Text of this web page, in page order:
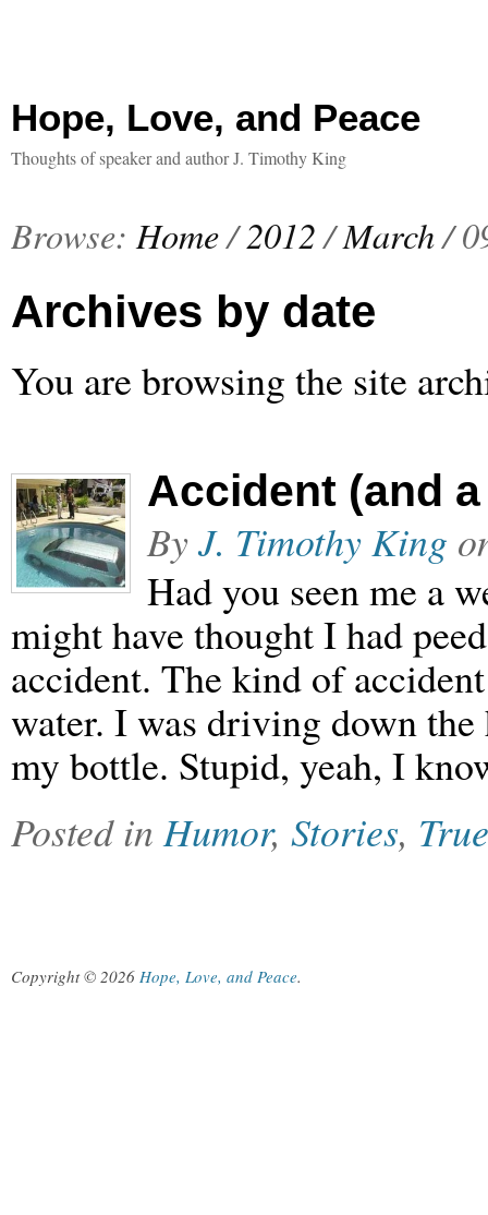
Hope, Love, and Peace
Thoughts of speaker and author J. Timothy King
Browse: Home/2012 /March/
Archives by date
You are browsing the site
Accident (and
ByJ. Timothy King
Had you seen me a
might have thought I had
accident. The kind of
water. I was driving down
my bottle. Stupid, yeah, I
Posted inHumor, Stories,
Copyright © 2026 Hope, Love, and Peace.